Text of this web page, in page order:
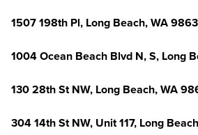
1507 198th Pl, Long Beach, WA
1004 Ocean Beach Blvd N, S, Long
130 28th St NW, Long Beach, WA
304 14th St NW, Unit 117, Long